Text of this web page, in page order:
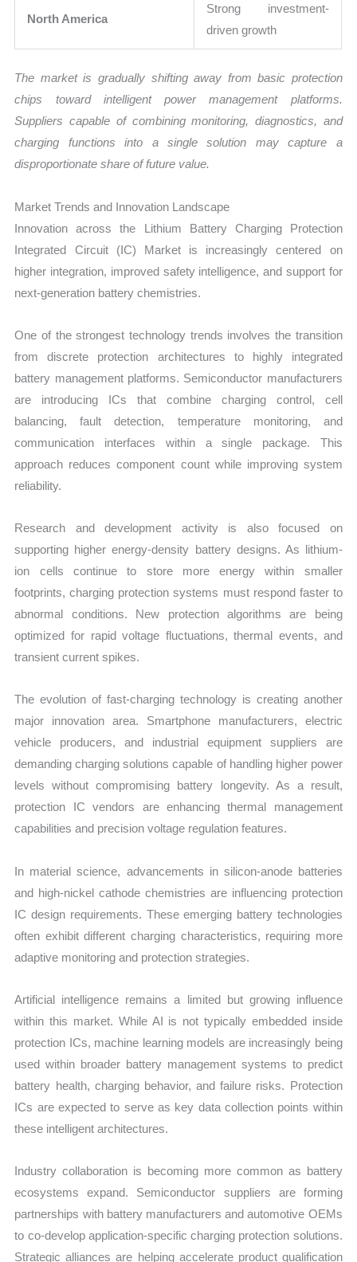
North America
Strong investment-
driven growth
The market is gradually shifting away from basic protection
chips toward intelligent power management platforms.
Suppliers capable of combining monitoring, diagnostics, and
charging functions into a single solution may capture a
disproportionate share of future value.
Market Trends and Innovation Landscape
Innovation across the Lithium Battery Charging Protection
Integrated Circuit (IC) Market is increasingly centered on
higher integration, improved safety intelligence, and support for
next-generation battery chemistries.
One of the strongest technology trends involves the transition
from discrete protection architectures to highly integrated
battery management platforms. Semiconductor manufacturers
are introducing ICs that combine charging control, cell
balancing, fault detection, temperature monitoring, and
communication interfaces within a single package. This
approach reduces component count while improving system
reliability.
Research and development activity is also focused on
supporting higher energy-density battery designs. As lithium-
ion cells continue to store more energy within smaller
footprints, charging protection systems must respond faster to
abnormal conditions. New protection algorithms are being
optimized for rapid voltage fluctuations, thermal events, and
transient current spikes.
The evolution of fast-charging technology is creating another
major innovation area. Smartphone manufacturers, electric
vehicle producers, and industrial equipment suppliers are
demanding charging solutions capable of handling higher power
levels without compromising battery longevity. As a result,
protection IC vendors are enhancing thermal management
capabilities and precision voltage regulation features.
In material science, advancements in silicon-anode batteries
and high-nickel cathode chemistries are influencing protection
IC design requirements. These emerging battery technologies
often exhibit different charging characteristics, requiring more
adaptive monitoring and protection strategies.
Artificial intelligence remains a limited but growing influence
within this market. While AI is not typically embedded inside
protection ICs, machine learning models are increasingly being
used within broader battery management systems to predict
battery health, charging behavior, and failure risks. Protection
ICs are expected to serve as key data collection points within
these intelligent architectures.
Industry collaboration is becoming more common as battery
ecosystems expand. Semiconductor suppliers are forming
partnerships with battery manufacturers and automotive OEMs
to co-develop application-specific charging protection solutions.
Strategic alliances are helping accelerate product qualification